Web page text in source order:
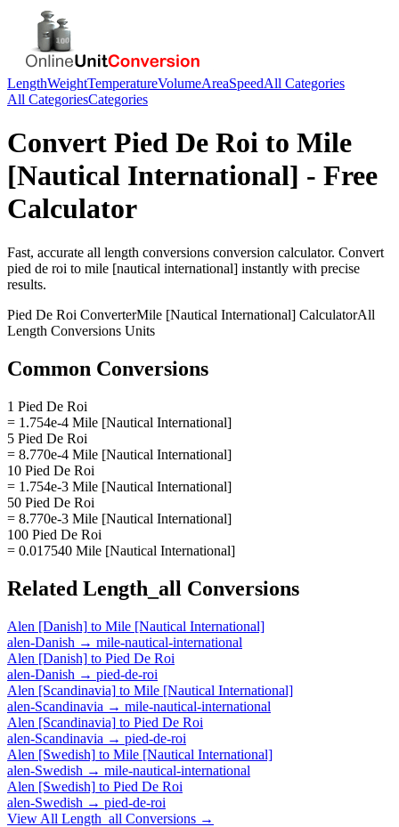
LengthWeightTemperatureVolumeAreaSpeedAll Categories
All CategoriesCategories
Convert Pied De Roi to Mile
[Nautical International] - Free
Calculator
Fast, accurate all length conversions conversion calculator. Convert
pied de roi to mile [nautical international] instantly with precise
results.
Pied De Roi ConverterMile [Nautical International] CalculatorAll
Length Conversions Units
Common Conversions
1 Pied De Roi
= 1.754e-4 Mile [Nautical International]
5 Pied De Roi
= 8.770e-4 Mile [Nautical International]
10 Pied De Roi
= 1.754e-3 Mile [Nautical International]
50 Pied De Roi
= 8.770e-3 Mile [Nautical International]
100 Pied De Roi
= 0.017540 Mile [Nautical International]
Related Length_all Conversions
Alen [Danish] to Mile [Nautical International]
alen-Danish → mile-nautical-international
Alen [Danish] to Pied De Roi
alen-Danish → pied-de-roi
Alen [Scandinavia] to Mile [Nautical International]
alen-Scandinavia → mile-nautical-international
Alen [Scandinavia] to Pied De Roi
alen-Scandinavia → pied-de-roi
Alen [Swedish] to Mile [Nautical International]
alen-Swedish → mile-nautical-international
Alen [Swedish] to Pied De Roi
alen-Swedish → pied-de-roi
View All Length_all Conversions →